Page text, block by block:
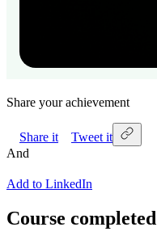
Share your achievement
Share it
Tweet it
And
Add to LinkedIn
Course